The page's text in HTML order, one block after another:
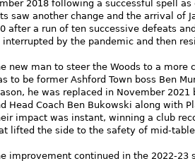
2018 following a successful spell
saw another change and the arrival of
after a run of ten successive defeats
by the pandemic and then
new man to steer the Woods to a
to be former Ashford Town boss Ben
he was replaced in November
Head Coach Ben Bukowski along with
impact was instant, winning a club
lifted the side to the safety of mid-
improvement continued in the 2022-23